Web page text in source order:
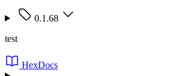
0.1.68
test
HexDocs